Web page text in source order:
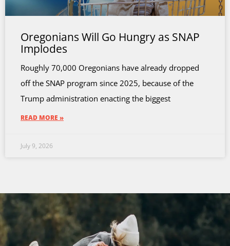
Oregonians Will Go Hungry as SNAP
Implodes
Roughly 70,000 Oregonians have already dropped
off the SNAP program since 2025, because of the
Trump administration enacting the biggest
READ MORE »
July 9, 2026